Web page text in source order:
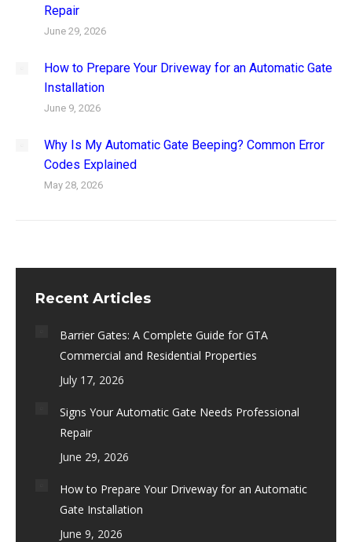
Repair
June 29, 2026
How to Prepare Your Driveway for an Automatic Gate
Installation
June 9, 2026
Why Is My Automatic Gate Beeping? Common Error
Codes Explained
May 28, 2026
Recent Articles
Barrier Gates: A Complete Guide for GTA
Commercial and Residential Properties
July 17, 2026
Signs Your Automatic Gate Needs Professional
Repair
June 29, 2026
How to Prepare Your Driveway for an Automatic
Gate Installation
June 9, 2026